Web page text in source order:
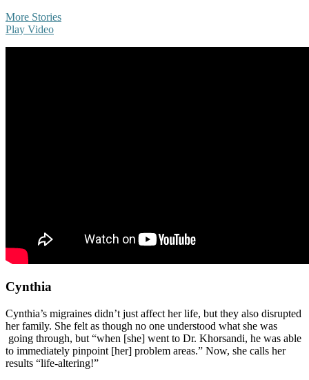
More Stories
Play Video
Cynthia
Cynthia’s migraines didn’t just affect her life, but they also disrupted
her family. She felt as though no one understood what she was
going through, but “when [she] went to Dr. Khorsandi, he was able
to immediately pinpoint [her] problem areas.” Now, she calls her
results “life-altering!”